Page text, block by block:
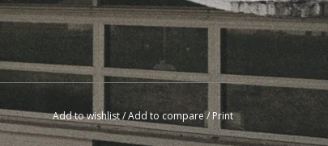
Add to wishlist/Add to compare /Print